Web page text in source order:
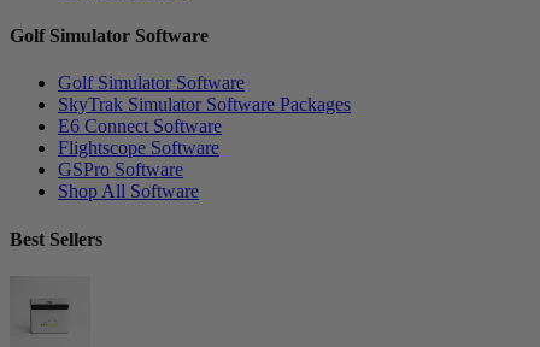
Golf Simulator Software
Golf Simulator Software
SkyTrak Simulator Software Packages
E6 Connect Software
Flightscope Software
GSPro Software
Shop All Software
Best Sellers